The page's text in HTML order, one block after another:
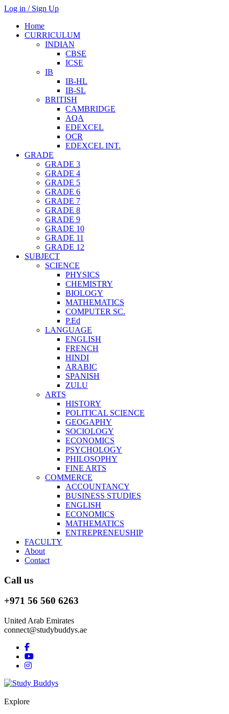
Log in / Sign Up
Home
CURRICULUM
INDIAN
CBSE
ICSE
IB
IB-HL
IB-SL
BRITISH
CAMBRIDGE
AQA
EDEXCEL
OCR
EDEXCEL INT.
GRADE
GRADE 3
GRADE 4
GRADE 5
GRADE 6
GRADE 7
GRADE 8
GRADE 9
GRADE 10
GRADE 11
GRADE 12
SUBJECT
SCIENCE
PHYSICS
CHEMISTRY
BIOLOGY
MATHEMATICS
COMPUTER SC.
P.Ed
LANGUAGE
ENGLISH
FRENCH
HINDI
ARABIC
SPANISH
ZULU
ARTS
HISTORY
POLITICAL SCIENCE
GEOGAPHY
SOCIOLOGY
ECONOMICS
PSYCHOLOGY
PHILOSOPHY
FINE ARTS
COMMERCE
ACCOUNTANCY
BUSINESS STUDIES
ENGLISH
ECONOMICS
MATHEMATICS
ENTREPRENEUSHIP
FACULTY
About
Contact
Call us
+971 56 560 6263
United Arab Emirates
connect@studybuddys.ae
Explore